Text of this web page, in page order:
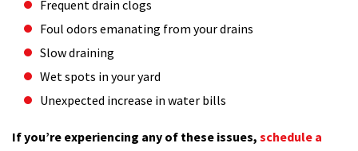
Frequent drain clogs
Foul odors emanating from your drains
Slow draining
Wet spots in your yard
Unexpected increase in water bills
If you’re experiencing any of these issues, schedule a